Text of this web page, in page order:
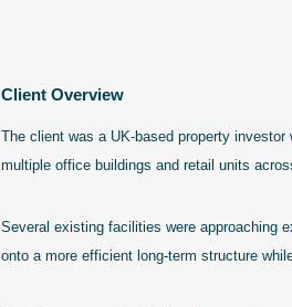
Client Overview
The client was a UK-based property
multiple office buildings and retail units
Several existing facilities were approaching
onto a more efficient long-term structure